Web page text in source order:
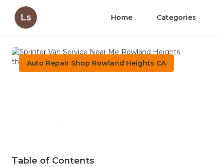
Ls Home Categories
Auto Repair Shop Rowland Heights CA
Table of Contents